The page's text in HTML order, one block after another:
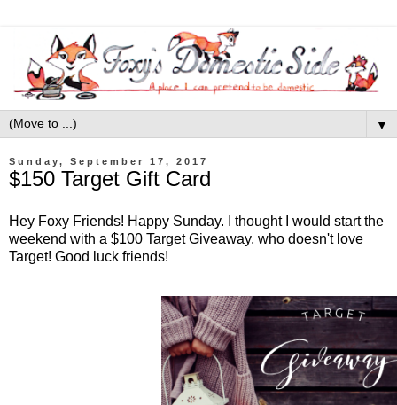
▼
Sunday, September 17, 2017
$150 Target Gift Card
Hey Foxy Friends! Happy Sunday. I thought I would start the
weekend with a $100 Target Giveaway, who doesn't love
Target! Good luck friends!